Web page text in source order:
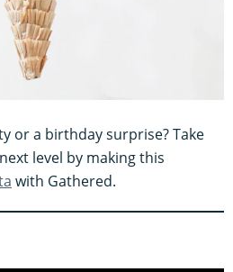
or a birthday surprise? Take
level by making this
with Gathered.